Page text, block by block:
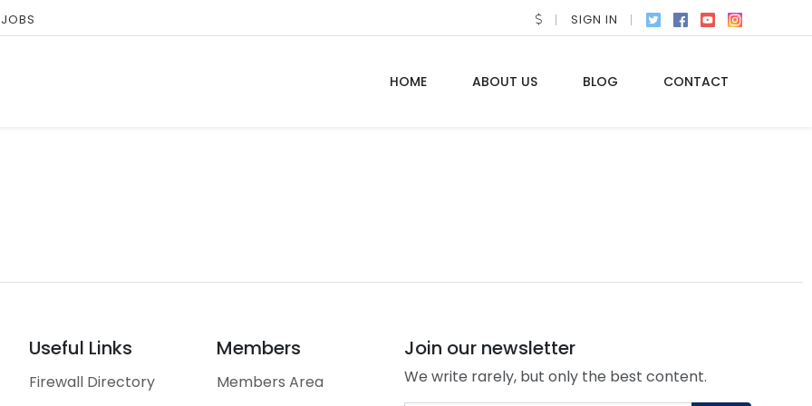
SIGN IN
HOME ABOUT US BLOG CONTACT
Useful Links
Firewall Directory
Members
Members Area
Join our newsletter
We write rarely, but only the best content.